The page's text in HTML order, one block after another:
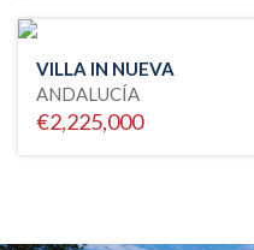
VILLA IN NUEVA
ANDALUCÍA
€2,225,000